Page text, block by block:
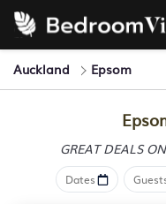
Auckland Epsom
GREAT DEALS
Dates